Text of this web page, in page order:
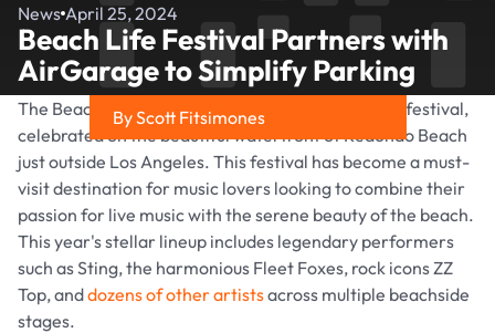
News April 25, 2024
Beach Life Festival Partners with
AirGarage to Simplify Parking
The Beach Life Festival is a premier annual music festival,
celebrated on the beautiful waterfront of Redondo Beach
just outside Los Angeles. This festival has become a must-
visit destination for music lovers looking to combine their
passion for live music with the serene beauty of the beach.
This year's stellar lineup includes legendary performers
such as Sting, the harmonious Fleet Foxes, rock icons ZZ
Top, anddozens of other artistsacross multiple beachside
stages.
By Scott Fitsimones